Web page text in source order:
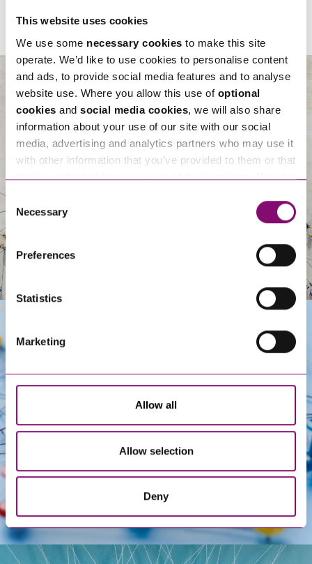
This website uses cookies
We use some necessary cookies to make this site
operate. We’d like to use cookies to personalise content
and ads, to provide social media features and to analyse
website use. Where you allow this use of optional
cookies and social media cookies, we will also share
information about your use of our site with our social
media, advertising and analytics partners who may use it
with other information that you’ve provided to them or that
they’ve collected from your use of their services. We also
and have links in our website that direct you to other
websites that also use cookies. These sites will have
information about our use of cookies see our
here.
Consent
Selection
Necessary
Preferences
Statistics
Marketing
Allow all
Allow selection
Deny
About Us
Get In Touch